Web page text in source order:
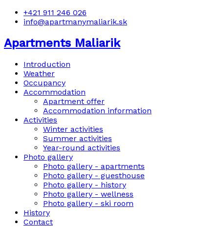
+421 911 246 026
info@apartmanymaliarik.sk
Apartments Maliarik
Introduction
Weather
Occupancy
Accommodation
Apartment offer
Accommodation information
Activities
Winter activities
Summer activities
Year-round activities
Photo gallery
Photo gallery - apartments
Photo gallery - guesthouse
Photo gallery - history
Photo gallery - wellness
Photo gallery - ski room
History
Contact